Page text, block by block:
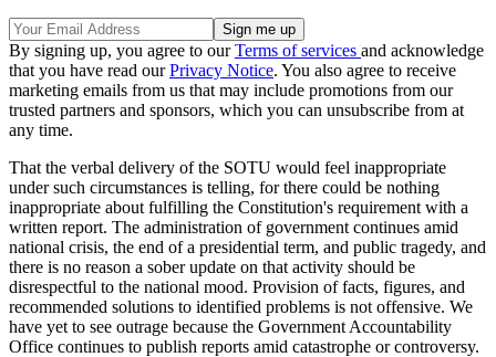
By signing up, you agree to ourTerms of services and acknowledge
that you have read ourPrivacy Notice. You also agree to receive
marketing emails from us that may include promotions from our
trusted partners and sponsors, which you can unsubscribe from at
any time.
That the verbal delivery of the SOTU would feel inappropriate
under such circumstances is telling, for there could be nothing
inappropriate about fulfilling the Constitution's requirement with a
written report. The administration of government continues amid
national crisis, the end of a presidential term, and public tragedy, and
there is no reason a sober update on that activity should be
disrespectful to the national mood. Provision of facts, figures, and
recommended solutions to identified problems is not offensive. We
have yet to see outrage because the Government Accountability
Office continues to publish reports amid catastrophe or controversy.